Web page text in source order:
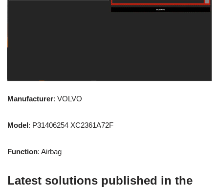
Manufacturer: VOLVO
Model: P31406254 XC2361A72F
Function: Airbag
Latest solutions published in the